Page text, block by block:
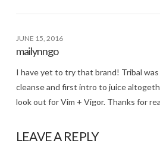
JUNE 15, 2016
mailynngo
I have yet to try that brand! Tribal
cleanse and first intro to juice
look out for Vim + Vigor. Thanks for
LEAVE A REPLY